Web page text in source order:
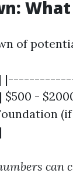
of
|
-
can